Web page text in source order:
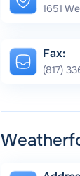
1651
Fax:
(817)